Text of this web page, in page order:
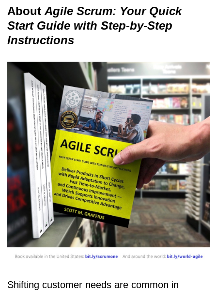
About Agile Scrum: Your Quick
Start Guide with Step-by-Step
Instructions
Shifting customer needs are common in